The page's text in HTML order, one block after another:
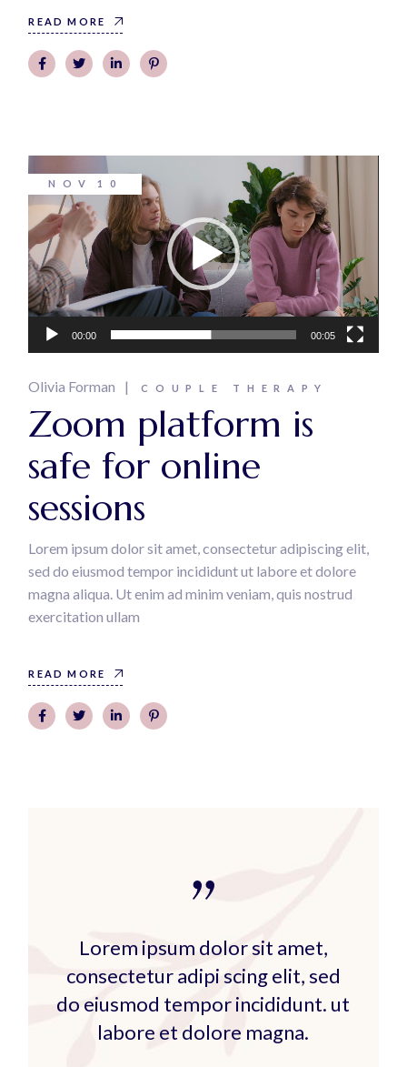
READ MORE
Video
Player
00:00 00:05
NOV 10
Olivia Forman COUPLE THERAPY
Zoom platform is
safe for online
sessions
Lorem ipsum dolor sit amet, consectetur adipiscing elit,
sed do eiusmod tempor incididunt ut labore et dolore
magna aliqua. Ut enim ad minim veniam, quis nostrud
exercitation ullam
READ MORE
Lorem ipsum dolor sit amet,
consectetur adipi scing elit, sed
do eiusmod tempor incididunt. ut
labore et dolore magna.